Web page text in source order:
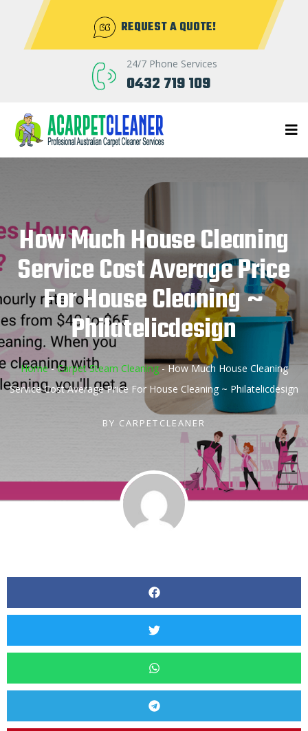
REQUEST A QUOTE!
24/7 Phone Services
0432 719 109
How Much House Cleaning
Service Cost Average Price
For House Cleaning ~
Philatelicdesign
Home-Carpet Steam Cleaning-How Much House Cleaning
Service Cost Average Price For House Cleaning ~ Philatelicdesign
BY CARPETCLEANER